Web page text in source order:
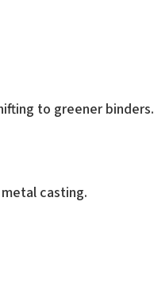
to greener binders.
casting.